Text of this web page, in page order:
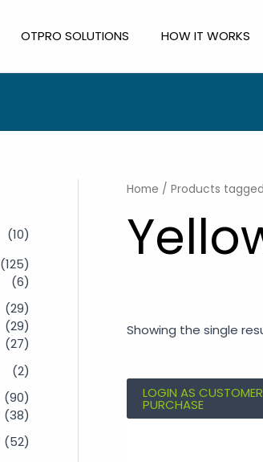
OTPRO SOLUTIONS HOW IT WORKS
(10)
(125)
(6)
(29)
(29)
(27)
(2)
(90)
(38)
(52)
Home / Products tagged
Showing the single
LOGIN AS
PURCHASE